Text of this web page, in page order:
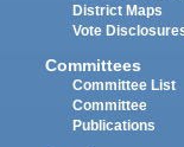
District Maps
Vote
Committees
Committee List
Committee
Publications